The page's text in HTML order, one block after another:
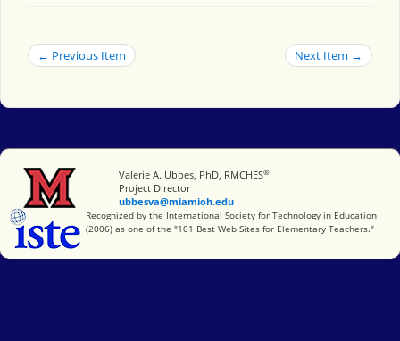
← Previous Item Next Item →
Miami University
Valerie A. Ubbes, PhD, RMCHES®
Project Director
ubbesva@miamioh.edu
International Society for Technology in Education
Recognized by the International Society for Technology in Education
(2006) as one of the "101 Best Web Sites for Elementary Teachers."